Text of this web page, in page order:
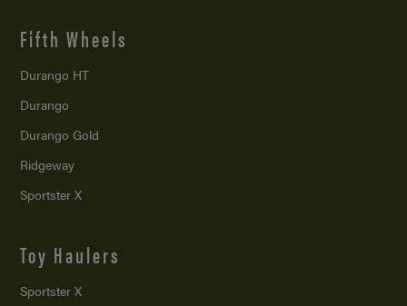
Fifth Wheels
Durango HT
Durango
Durango Gold
Ridgeway
Sportster X
Toy Haulers
Sportster X